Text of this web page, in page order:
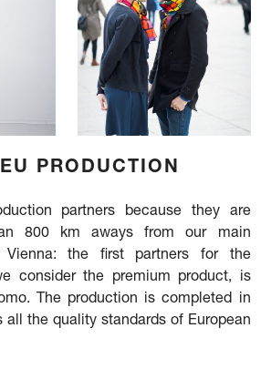
PRODUCTION
partners because they are
800 km aways from our main
Vienna: the first partners for the
consider the premium product, is
The production is completed in
all the quality standards of European